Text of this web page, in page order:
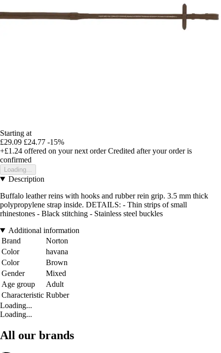
Starting at
£29.09 £24.77 -15%
+£1.24 offered on your next order Credited after your order is
confirmed
Loading...
Description
Buffalo leather reins with hooks and rubber rein grip. 3.5 mm thick
polypropylene strap inside. DETAILS: - Thin strips of small
rhinestones - Black stitching - Stainless steel buckles
Additional information
Brand
Norton
Color
havana
Color
Brown
Gender
Mixed
Age group
Adult
Characteristic Rubber
Loading...
Loading...
All our brands